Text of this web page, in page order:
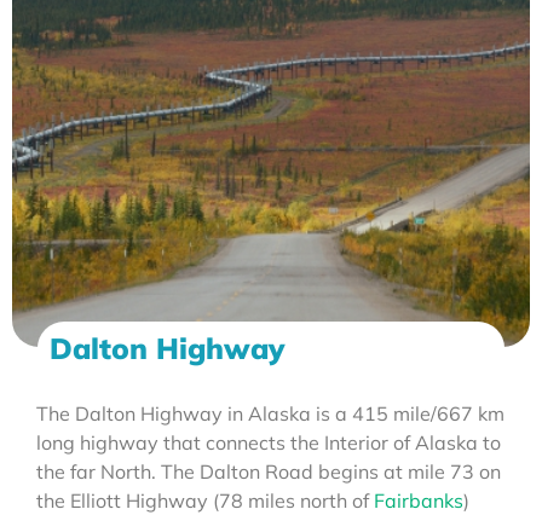
Dalton Highway
The Dalton Highway in Alaska is a 415 mile/667 km
long highway that connects the Interior of Alaska to
the far North. The Dalton Road begins at mile 73 on
the Elliott Highway (78 miles north of Fairbanks)